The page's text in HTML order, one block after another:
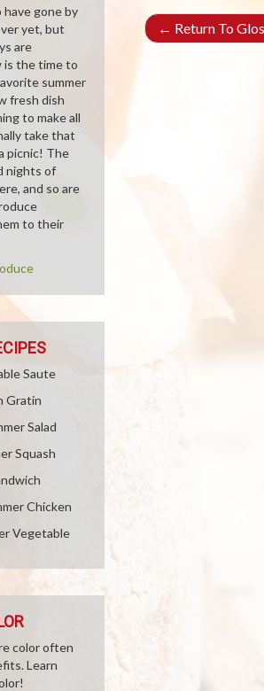
← Return To
have gone by
yet, but
are
is the time to
summer
fresh dish
to make all
take that
picnic! The
nights of
and so are
to their
Saute
Gratin
Salad
Squash
Chicken
Vegetable
color often
Learn